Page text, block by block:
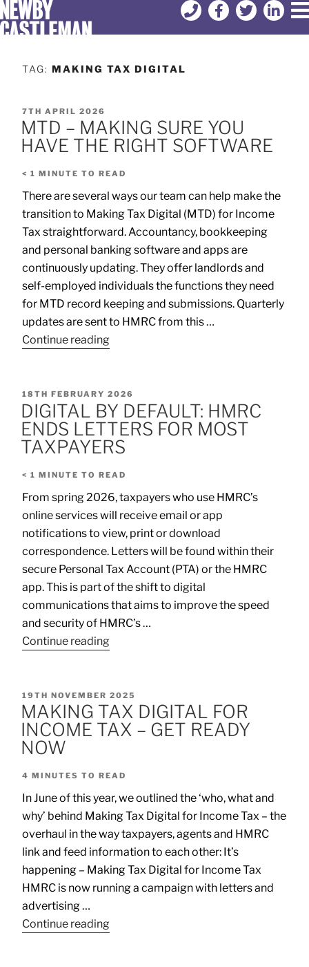
TAG: MAKING TAX DIGITAL
7TH APRIL 2026
MTD – MAKING SURE YOU
HAVE THE RIGHT SOFTWARE
< 1 MINUTE TO READ
There are several ways our team can help make the
transition to Making Tax Digital (MTD) for Income
Tax straightforward. Accountancy, bookkeeping
and personal banking software and apps are
continuously updating. They offer landlords and
self-employed individuals the functions they need
for MTD record keeping and submissions. Quarterly
updates are sent to HMRC from this …
Continue reading
18TH FEBRUARY 2026
DIGITAL BY DEFAULT: HMRC
ENDS LETTERS FOR MOST
TAXPAYERS
< 1 MINUTE TO READ
From spring 2026, taxpayers who use HMRC’s
online services will receive email or app
notifications to view, print or download
correspondence. Letters will be found within their
secure Personal Tax Account (PTA) or the HMRC
app. This is part of the shift to digital
communications that aims to improve the speed
and security of HMRC’s …
Continue reading
19TH NOVEMBER 2025
MAKING TAX DIGITAL FOR
INCOME TAX – GET READY
NOW
4 MINUTES TO READ
In June of this year, we outlined the ‘who, what and
why’ behind Making Tax Digital for Income Tax – the
overhaul in the way taxpayers, agents and HMRC
link and feed information to each other: It’s
happening – Making Tax Digital for Income Tax
HMRC is now running a campaign with letters and
advertising …
Continue reading